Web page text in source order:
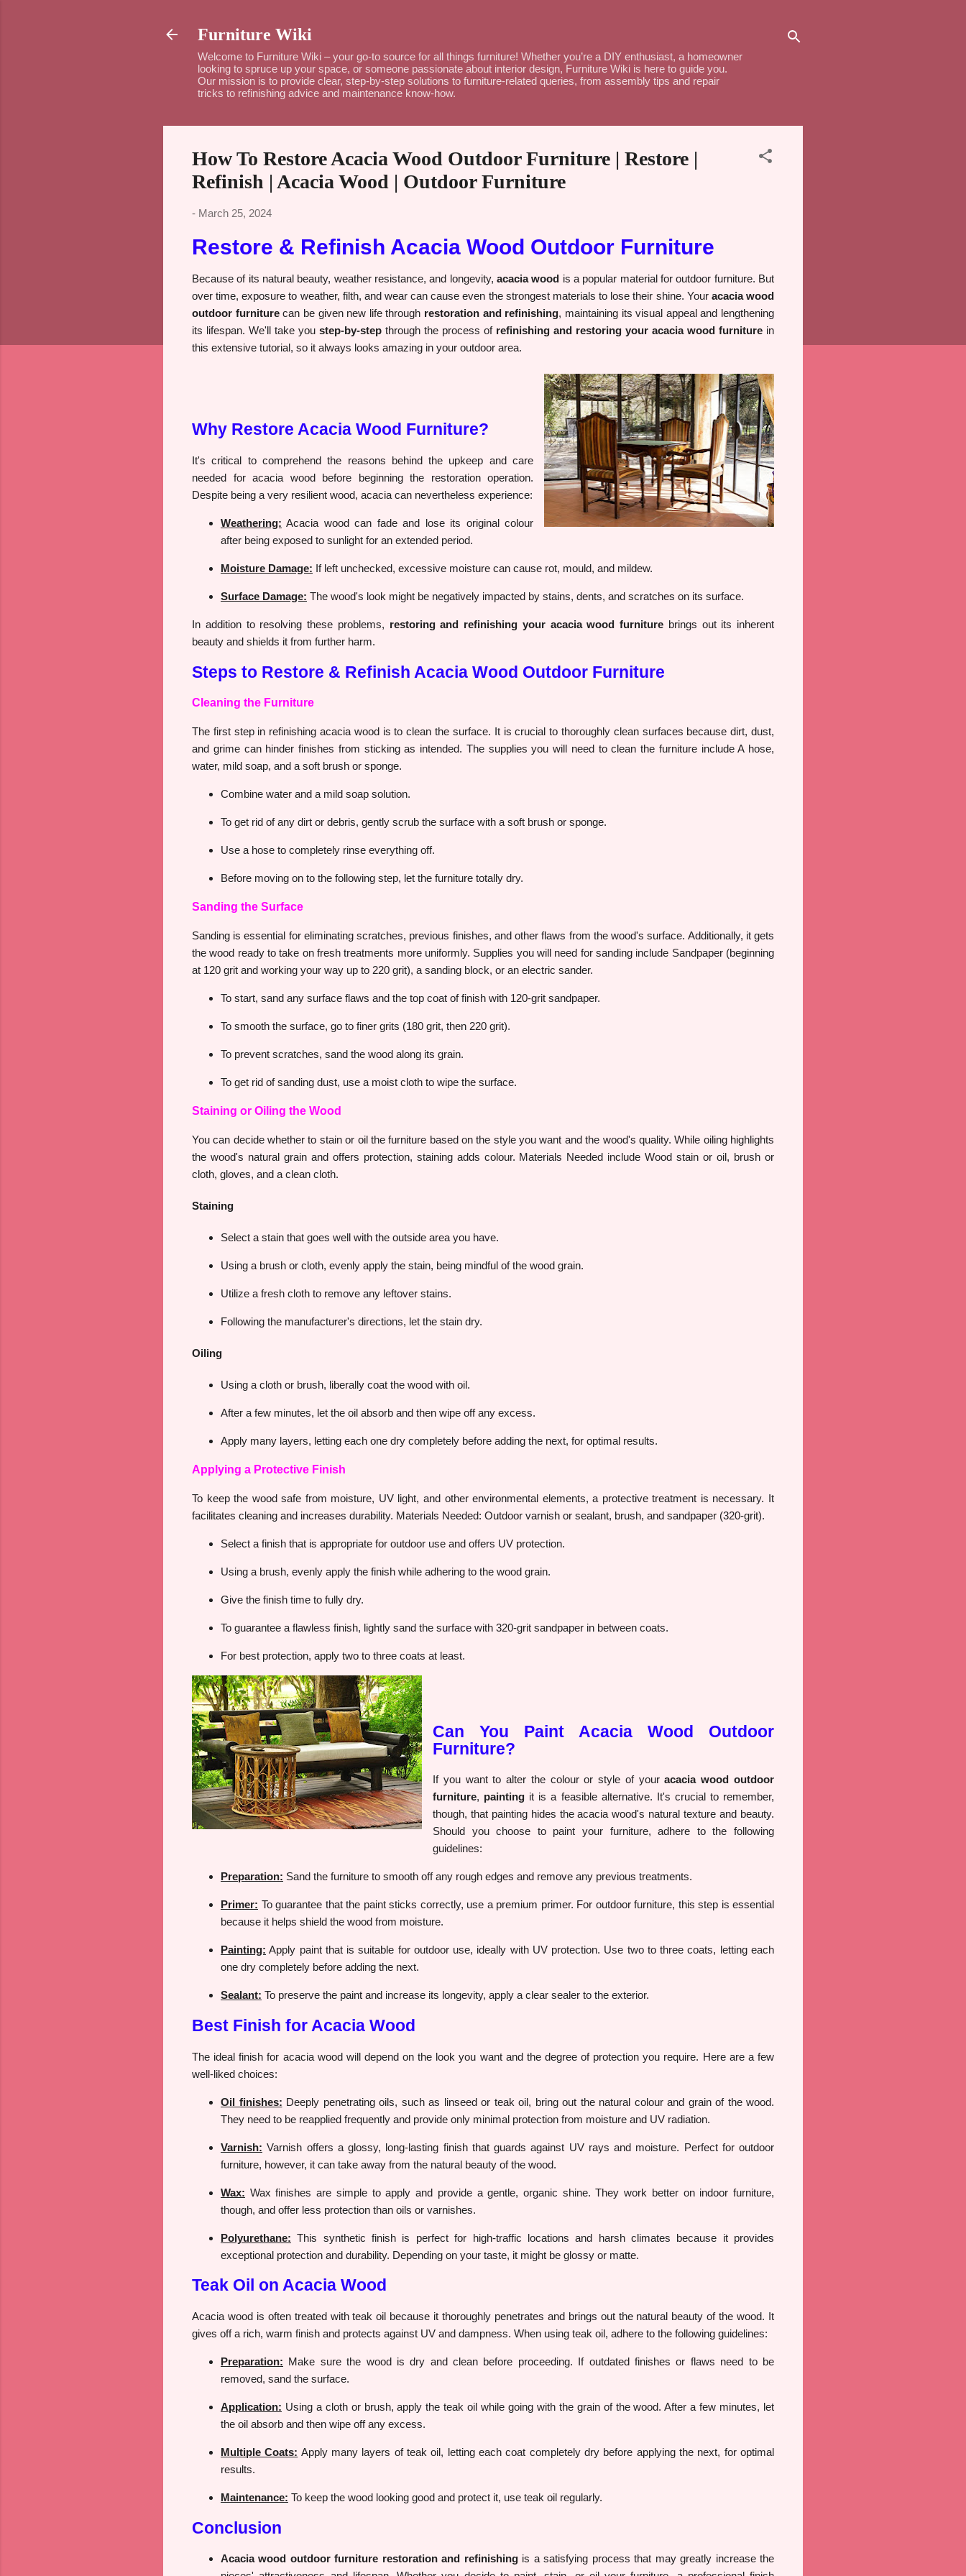
Furniture Wiki
Welcome to Furniture Wiki – your go-to source for all things furniture! Whether you’re a DIY enthusiast, a homeowner
looking to spruce up your space, or someone passionate about interior design, Furniture Wiki is here to guide you.
Our mission is to provide clear, step-by-step solutions to furniture-related queries, from assembly tips and repair
tricks to refinishing advice and maintenance know-how.
How To Restore Acacia Wood Outdoor Furniture | Restore |
Refinish | Acacia Wood | Outdoor Furniture
- March 25, 2024
Restore & Refinish Acacia Wood Outdoor Furniture
Because of its natural beauty, weather resistance, and longevity, acacia wood is a popular material for outdoor furniture. But
over time, exposure to weather, filth, and wear can cause even the strongest materials to lose their shine. Your acacia wood
outdoor furniturecan be given new life through restoration and refinishing, maintaining its visual appeal and lengthening
its lifespan. We'll take you step-by-step through the process of refinishing and restoring your acacia wood furniture in
this extensive tutorial, so it always looks amazing in your outdoor area.
Why Restore Acacia Wood Furniture?
It's critical to comprehend the reasons behind the upkeep and care
needed for acacia wood before beginning the restoration operation.
Despite being a very resilient wood, acacia can nevertheless experience:
Weathering: Acacia wood can fade and lose its original colour
after being exposed to sunlight for an extended period.
Moisture Damage: If left unchecked, excessive moisture can cause rot, mould, and mildew.
Surface Damage: The wood's look might be negatively impacted by stains, dents, and scratches on its surface.
In addition to resolving these problems, restoring and refinishing your acacia wood furniture brings out its inherent
beauty and shields it from further harm.
Steps to Restore & Refinish Acacia Wood Outdoor Furniture
Cleaning the Furniture
The first step in refinishing acacia wood is to clean the surface. It is crucial to thoroughly clean surfaces because dirt, dust,
and grime can hinder finishes from sticking as intended. The supplies you will need to clean the furniture include A hose,
water, mild soap, and a soft brush or sponge.
Combine water and a mild soap solution.
To get rid of any dirt or debris, gently scrub the surface with a soft brush or sponge.
Use a hose to completely rinse everything off.
Before moving on to the following step, let the furniture totally dry.
Sanding the Surface
Sanding is essential for eliminating scratches, previous finishes, and other flaws from the wood's surface. Additionally, it gets
the wood ready to take on fresh treatments more uniformly. Supplies you will need for sanding include Sandpaper (beginning
at 120 grit and working your way up to 220 grit), a sanding block, or an electric sander.
To start, sand any surface flaws and the top coat of finish with 120-grit sandpaper.
To smooth the surface, go to finer grits (180 grit, then 220 grit).
To prevent scratches, sand the wood along its grain.
To get rid of sanding dust, use a moist cloth to wipe the surface.
Staining or Oiling the Wood
You can decide whether to stain or oil the furniture based on the style you want and the wood's quality. While oiling highlights
the wood's natural grain and offers protection, staining adds colour. Materials Needed include Wood stain or oil, brush or
cloth, gloves, and a clean cloth.
Staining
Select a stain that goes well with the outside area you have.
Using a brush or cloth, evenly apply the stain, being mindful of the wood grain.
Utilize a fresh cloth to remove any leftover stains.
Following the manufacturer's directions, let the stain dry.
Oiling
Using a cloth or brush, liberally coat the wood with oil.
After a few minutes, let the oil absorb and then wipe off any excess.
Apply many layers, letting each one dry completely before adding the next, for optimal results.
Applying a Protective Finish
To keep the wood safe from moisture, UV light, and other environmental elements, a protective treatment is necessary. It
facilitates cleaning and increases durability. Materials Needed: Outdoor varnish or sealant, brush, and sandpaper (320-grit).
Select a finish that is appropriate for outdoor use and offers UV protection.
Using a brush, evenly apply the finish while adhering to the wood grain.
Give the finish time to fully dry.
To guarantee a flawless finish, lightly sand the surface with 320-grit sandpaper in between coats.
For best protection, apply two to three coats at least.
Can You Paint Acacia Wood Outdoor
Furniture?
If you want to alter the colour or style of youracacia wood outdoor
furniture, painting it is a feasible alternative. It's crucial to remember,
though, that painting hides the acacia wood's natural texture and beauty.
Should you choose to paint your furniture, adhere to the following
guidelines:
Preparation: Sand the furniture to smooth off any rough edges and remove any previous treatments.
Primer: To guarantee that the paint sticks correctly, use a premium primer. For outdoor furniture, this step is essential
because it helps shield the wood from moisture.
Painting: Apply paint that is suitable for outdoor use, ideally with UV protection. Use two to three coats, letting each
one dry completely before adding the next.
Sealant: To preserve the paint and increase its longevity, apply a clear sealer to the exterior.
Best Finish for Acacia Wood
The ideal finish for acacia wood will depend on the look you want and the degree of protection you require. Here are a few
well-liked choices:
Oil finishes: Deeply penetrating oils, such as linseed or teak oil, bring out the natural colour and grain of the wood.
They need to be reapplied frequently and provide only minimal protection from moisture and UV radiation.
Varnish: Varnish offers a glossy, long-lasting finish that guards against UV rays and moisture. Perfect for outdoor
furniture, however, it can take away from the natural beauty of the wood.
Wax: Wax finishes are simple to apply and provide a gentle, organic shine. They work better on indoor furniture,
though, and offer less protection than oils or varnishes.
Polyurethane: This synthetic finish is perfect for high-traffic locations and harsh climates because it provides
exceptional protection and durability. Depending on your taste, it might be glossy or matte.
Teak Oil on Acacia Wood
Acacia wood is often treated with teak oil because it thoroughly penetrates and brings out the natural beauty of the wood. It
gives off a rich, warm finish and protects against UV and dampness. When using teak oil, adhere to the following guidelines:
Preparation: Make sure the wood is dry and clean before proceeding. If outdated finishes or flaws need to be
removed, sand the surface.
Application: Using a cloth or brush, apply the teak oil while going with the grain of the wood. After a few minutes, let
the oil absorb and then wipe off any excess.
Multiple Coats: Apply many layers of teak oil, letting each coat completely dry before applying the next, for optimal
results.
Maintenance: To keep the wood looking good and protect it, use teak oil regularly.
Conclusion
Acacia wood outdoor furniture restoration and refinishingis a satisfying process that may greatly increase the